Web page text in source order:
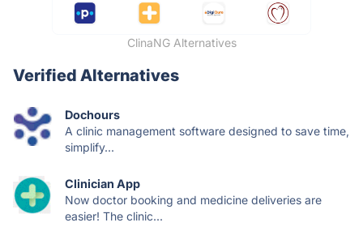
ClinaNG Alternatives
Verified Alternatives
Dochours
A clinic management software designed to save time,
simplify...
Clinician App
Now doctor booking and medicine deliveries are
easier! The clinic...